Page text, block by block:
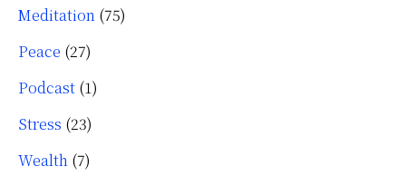
Meditation (75)
Peace (27)
Podcast (1)
Stress (23)
Wealth (7)